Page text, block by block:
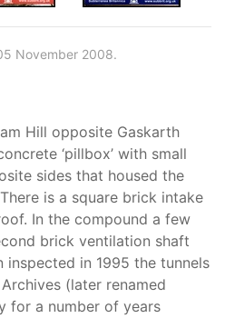
November 2008.
Hill opposite Gaskarth
‘pillbox’ with small
sides that housed the
is a square brick intake
In the compound a few
brick ventilation shaft
inspected in 1995 the tunnels
(later renamed
for a number of years